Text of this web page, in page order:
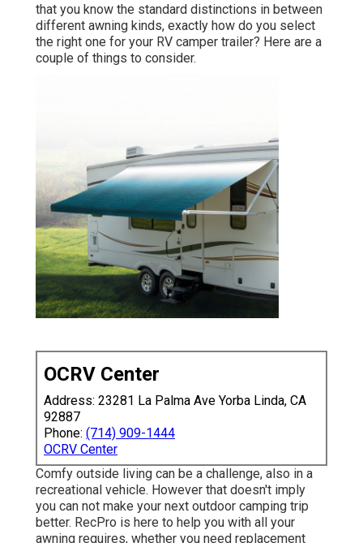
that you know the standard distinctions in between
different awning kinds, exactly how do you select
the right one for your RV camper trailer? Here are a
couple of things to consider.
OCRV Center
Address: 23281 La Palma Ave Yorba Linda, CA
92887
Phone: (714) 909-1444
OCRV Center
Comfy outside living can be a challenge, also in a
recreational vehicle. However that doesn't imply
you can not make your next outdoor camping trip
better. RecPro is here to help you with all your
awning requires, whether you need replacement